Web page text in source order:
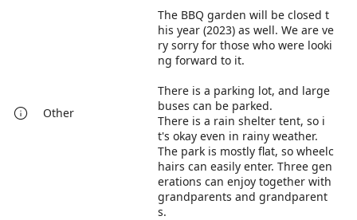
Other
The BBQ garden will be closed t
his year (2023) as well. We are ve
ry sorry for those who were looki
ng forward to it.
There is a parking lot, and large
buses can be parked.
There is a rain shelter tent, so i
t's okay even in rainy weather.
The park is mostly flat, so wheelc
hairs can easily enter. Three gen
erations can enjoy together with
grandparents and grandparent
s.